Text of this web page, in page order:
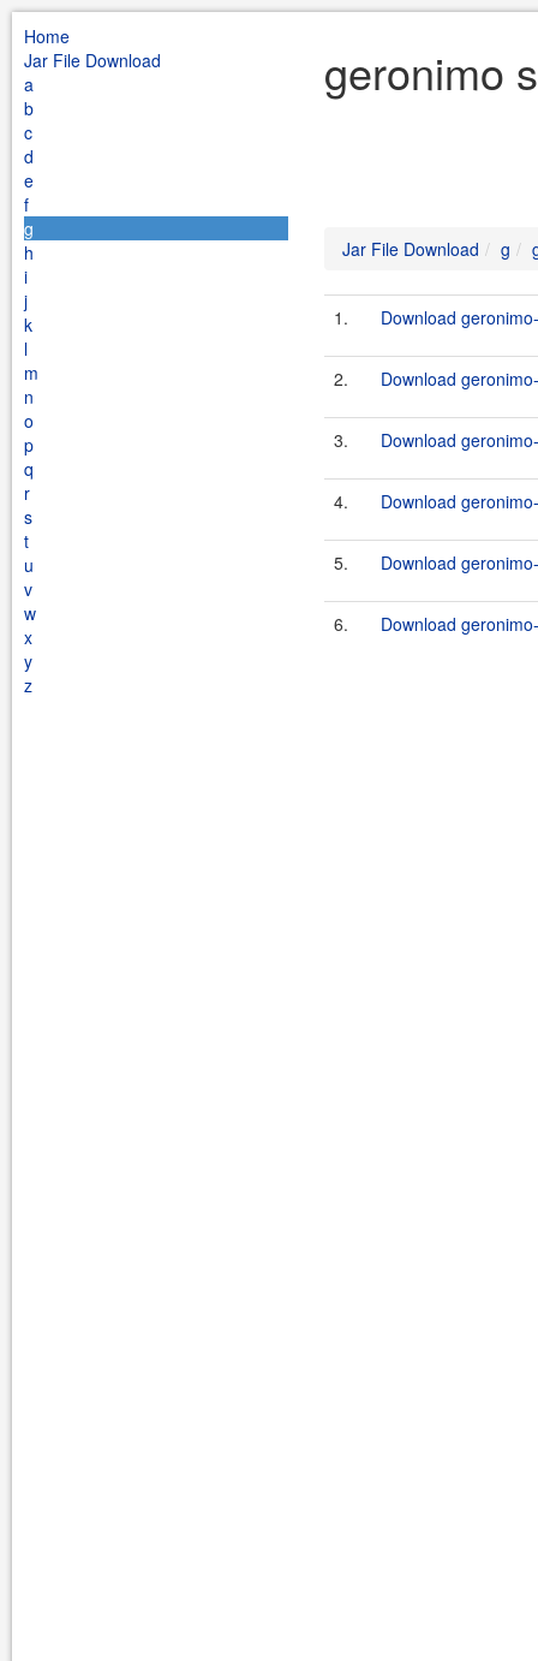
Home
Jar File Download
a
b
c
d
e
f
g
h
i
j
k
l
m
n
o
p
q
r
s
t
u
v
w
x
y
z
geronimo
Jar File Download g
1. Download
2. Download
3. Download
4. Download
5. Download
6. Download